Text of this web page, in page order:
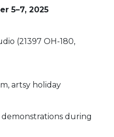
5–7, 2025
(21397 OH-180,
artsy holiday
demonstrations during